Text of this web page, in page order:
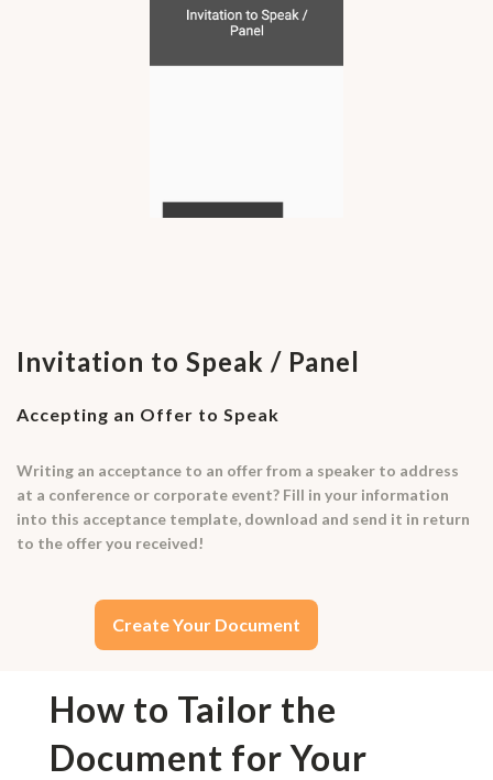
Invitation to Speak / Panel
Accepting an Offer to Speak
Writing an acceptance to an offer from a speaker to address
at a conference or corporate event? Fill in your information
into this acceptance template, download and send it in return
to the offer you received!
Create Your Document
How to Tailor the
Document for Your